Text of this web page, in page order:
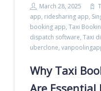
March 28, 2025
app, ridesharing app,
booking app, Taxi
dispatch software, Taxi
uberclone,
Why Taxi
Are Essential